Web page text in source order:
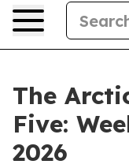
The
Five:
2026